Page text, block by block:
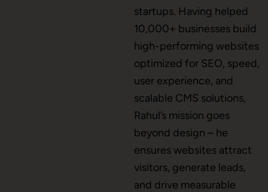
Mobile App Development
startups. Having helped
10,000+ businesses build
high-performing websites
optimized for SEO, speed,
user experience, and
scalable CMS solutions,
Rahul’s mission goes
beyond design – he
ensures websites attract
visitors, generate leads,
and drive measurable